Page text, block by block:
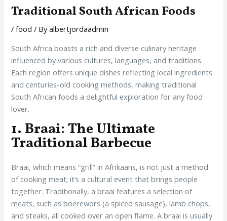
Traditional South African Foods
/food / Byalbertjordaadmin
South Africa boasts a rich and diverse culinary heritage
influenced by various cultures, languages, and traditions.
Each region offers unique dishes reflecting local ingredients
and centuries-old cooking methods, making traditional
South African foods a delightful exploration for any food
lover.
1. Braai: The Ultimate
Traditional Barbecue
Braai, which means “grill” in Afrikaans, is not just a method
of cooking meat; it’s a cultural event that brings people
together. Traditionally, a braai features a selection of
meats, such as boerewors (a spiced sausage), lamb chops,
and steaks, all cooked over an open flame. A braai is usually